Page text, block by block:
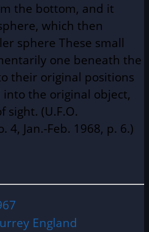
the bottom, and it
which then
sphere These small
one beneath the
their original positions
the original object,
sight. (U.F.O.
4, Jan.-Feb. 1968, p. 6.)
England